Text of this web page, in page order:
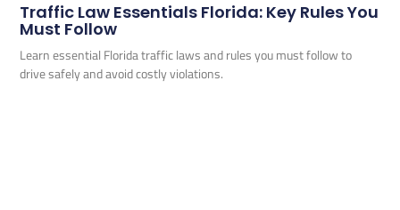
Traffic Law Essentials Florida: Key Rules You
Must Follow
Learn essential Florida traffic laws and rules you must follow to
drive safely and avoid costly violations.